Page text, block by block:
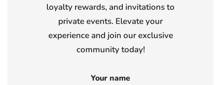
loyalty rewards, and invitations to
private events. Elevate your
experience and join our exclusive
community today!
Your name